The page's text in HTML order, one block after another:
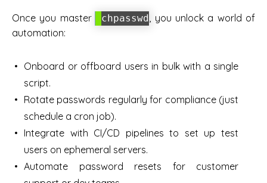
Once you master chpasswd , you unlock a world of
automation:
Onboard or offboard users in bulk with a single
script.
Rotate passwords regularly for compliance (just
schedule a cron job).
Integrate with CI/CD pipelines to set up test
users on ephemeral servers.
Automate password resets for customer